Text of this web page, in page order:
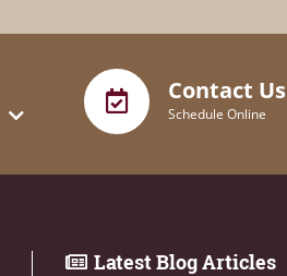
Contact Us
Schedule Online
Latest Blog Articles